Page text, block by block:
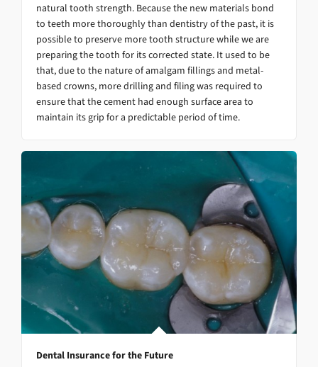
natural tooth strength. Because the new materials bond
to teeth more thoroughly than dentistry of the past, it is
possible to preserve more tooth structure while we are
preparing the tooth for its corrected state. It used to be
that, due to the nature of amalgam fillings and metal-
based crowns, more drilling and filing was required to
ensure that the cement had enough surface area to
maintain its grip for a predictable period of time.
Dental Insurance for the Future